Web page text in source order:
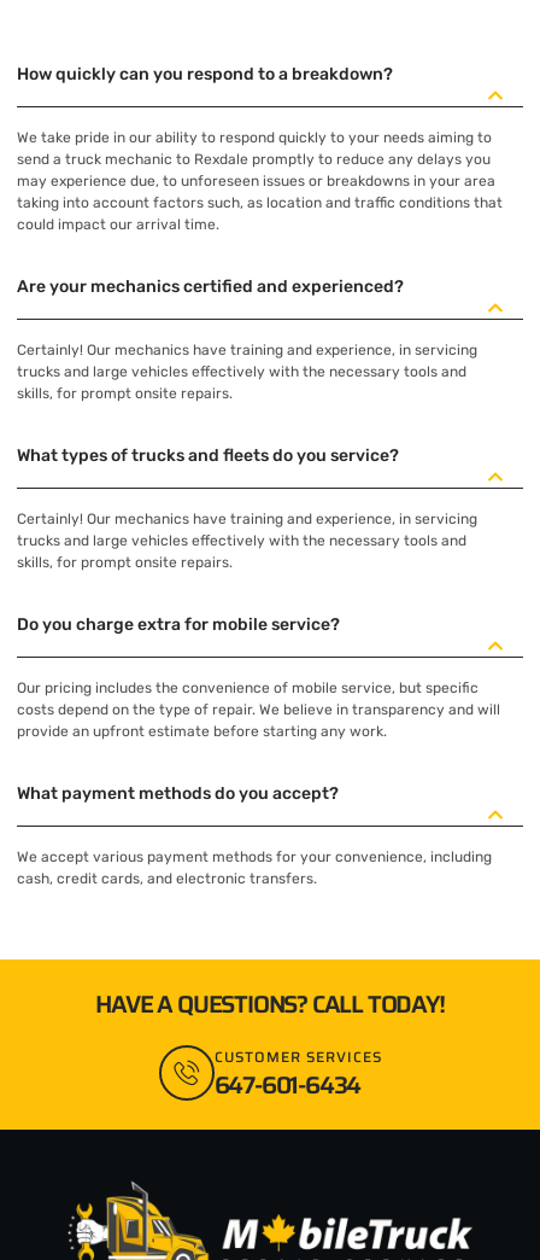
How quickly can you respond to a breakdown?
We take pride in our ability to respond quickly to your needs aiming to
send a truck mechanic to Rexdale promptly to reduce any delays you
may experience due, to unforeseen issues or breakdowns in your area
taking into account factors such, as location and traffic conditions that
could impact our arrival time.
Are your mechanics certified and experienced?
Certainly! Our mechanics have training and experience, in servicing
trucks and large vehicles effectively with the necessary tools and
skills, for prompt onsite repairs.
What types of trucks and fleets do you service?
Certainly! Our mechanics have training and experience, in servicing
trucks and large vehicles effectively with the necessary tools and
skills, for prompt onsite repairs.
Do you charge extra for mobile service?
Our pricing includes the convenience of mobile service, but specific
costs depend on the type of repair. We believe in transparency and will
provide an upfront estimate before starting any work.
What payment methods do you accept?
We accept various payment methods for your convenience, including
cash, credit cards, and electronic transfers.
HAVE A QUESTIONS? CALL TODAY!
CUSTOMER SERVICES
647-601-6434